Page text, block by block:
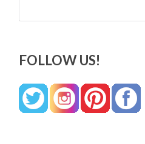
FOLLOW US!